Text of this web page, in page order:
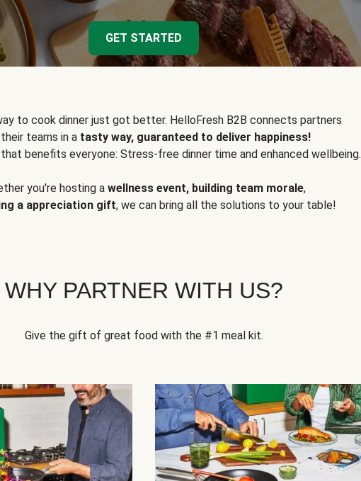
GET STARTED
to cook dinner just got better. HelloFresh B2B connects partners
teams in a tasty way, guaranteed to deliver happiness!
benefits everyone: Stress-free dinner time and enhanced wellbeing.
you're hosting a wellness event, building team morale,
a appreciation gift, we can bring all the solutions to your table!
WHY PARTNER WITH US?
Give the gift of great food with the #1 meal kit.